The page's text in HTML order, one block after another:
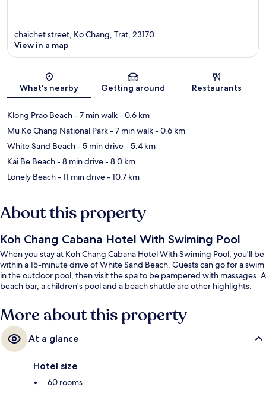
Map
chaichet street, Ko Chang, Trat, 23170
View in a map
What's nearby Getting around Restaurants
Klong Prao Beach- 7 min walk- 0.6 km
Mu Ko Chang National Park- 7 min walk- 0.6 km
White Sand Beach- 5 min drive- 5.4 km
Kai Be Beach- 8 min drive- 8.0 km
Lonely Beach- 11 min drive- 10.7 km
About this property
Koh Chang Cabana Hotel With Swiming Pool
When you stay at Koh Chang Cabana Hotel With Swiming Pool, you'll be
within a 15-minute drive of White Sand Beach. Guests can go for a swim
in the outdoor pool, then visit the spa to be pampered with massages. A
beach bar, a children's pool and a beach shuttle are other highlights.
More about this property
At a glance
Hotel size
60 rooms